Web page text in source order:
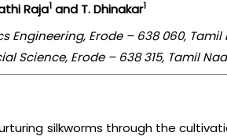
Raja1 and T. Dhinakar1
Engineering, Erode – 638 060, Tamil
Science, Erode – 638 315, Tamil
silkworms through the